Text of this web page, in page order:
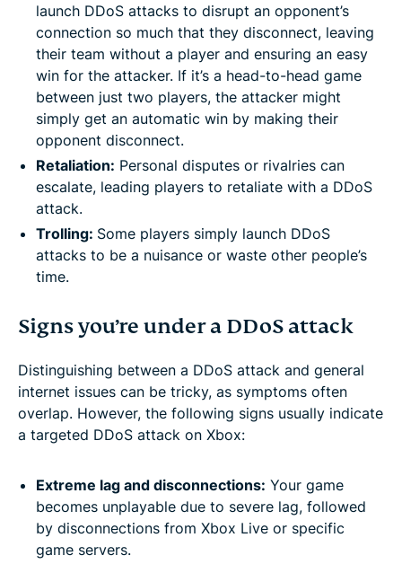
launch DDoS attacks to disrupt an opponent’s
connection so much that they disconnect, leaving
their team without a player and ensuring an easy
win for the attacker. If it’s a head-to-head game
between just two players, the attacker might
simply get an automatic win by making their
opponent disconnect.
Retaliation: Personal disputes or rivalries can
escalate, leading players to retaliate with a DDoS
attack.
Trolling: Some players simply launch DDoS
attacks to be a nuisance or waste other people’s
time.
Signs you’re under a DDoS attack
Distinguishing between a DDoS attack and general
internet issues can be tricky, as symptoms often
overlap. However, the following signs usually indicate
a targeted DDoS attack on Xbox:
Extreme lag and disconnections: Your game
becomes unplayable due to severe lag, followed
by disconnections from Xbox Live or specific
game servers.